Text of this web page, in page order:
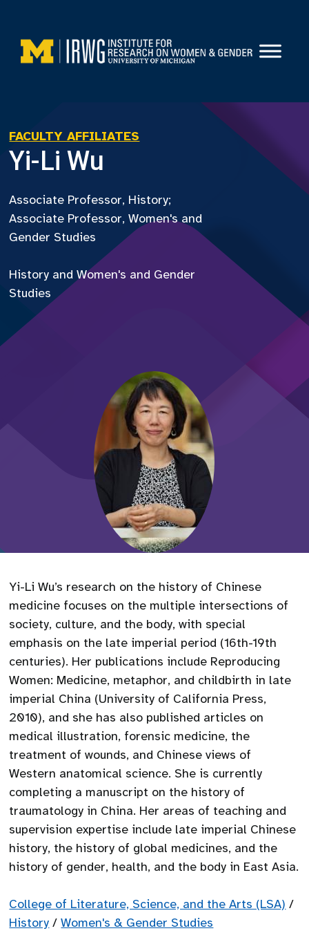
content
FACULTY AFFILIATES
Yi-Li Wu
Associate Professor, History;
Associate Professor, Women's and
Gender Studies
History and Women's and Gender
Studies
Yi-Li Wu’s research on the history of Chinese
medicine focuses on the multiple intersections of
society, culture, and the body, with special
emphasis on the late imperial period (16th-19th
centuries). Her publications include Reproducing
Women: Medicine, metaphor, and childbirth in late
imperial China (University of California Press,
2010), and she has also published articles on
medical illustration, forensic medicine, the
treatment of wounds, and Chinese views of
Western anatomical science. She is currently
completing a manuscript on the history of
traumatology in China. Her areas of teaching and
supervision expertise include late imperial Chinese
history, the history of global medicines, and the
history of gender, health, and the body in East Asia.
College of Literature, Science, and the Arts (LSA) /
History /Women's & Gender Studies